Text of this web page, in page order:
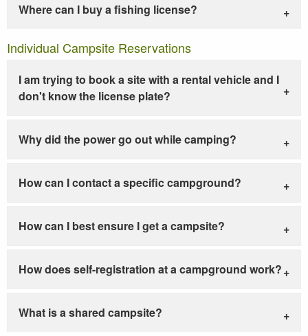
Where can I buy a fishing license?
Individual Campsite Reservations
I am trying to book a site with a rental vehicle and I
don't know the license plate?
Why did the power go out while camping?
How can I contact a specific campground?
How can I best ensure I get a campsite?
How does self-registration at a campground work?
What is a shared campsite?